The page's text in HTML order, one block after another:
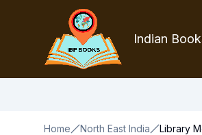
Indian
Home North East India Library